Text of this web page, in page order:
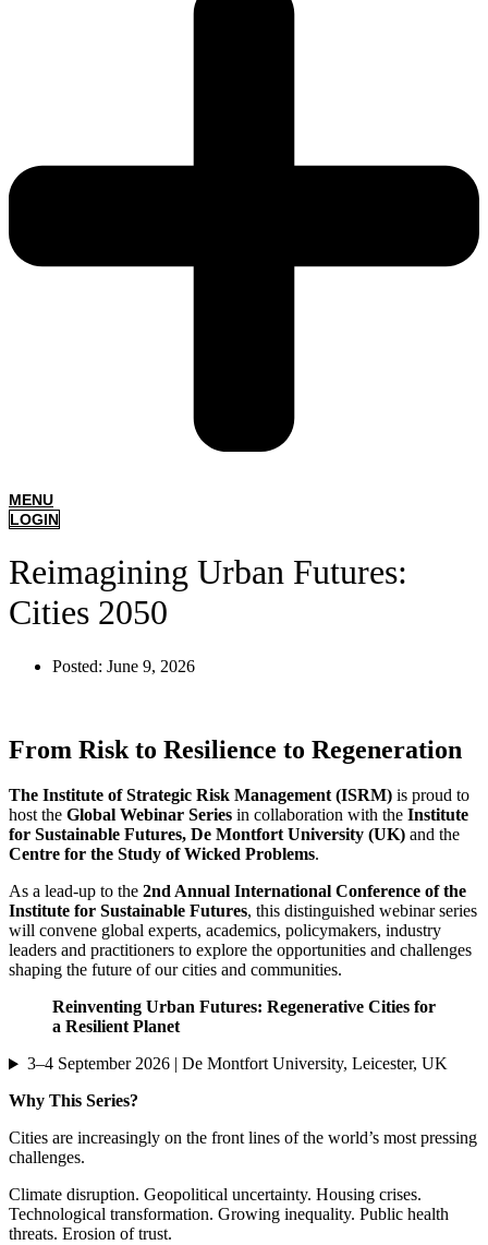
MENU
LOGIN
Reimagining Urban Futures:
Cities 2050
Posted: June 9, 2026
From Risk to Resilience to Regeneration
The Institute of Strategic Risk Management (ISRM) is proud to
host the Global Webinar Series in collaboration with the Institute
for Sustainable Futures, De Montfort University (UK) and the
Centre for the Study of Wicked Problems.
As a lead-up to the 2nd Annual International Conference of the
Institute for Sustainable Futures, this distinguished webinar series
will convene global experts, academics, policymakers, industry
leaders and practitioners to explore the opportunities and challenges
shaping the future of our cities and communities.
Reinventing Urban Futures: Regenerative Cities for
a Resilient Planet
3–4 September 2026 | De Montfort University, Leicester, UK
Why This Series?
Cities are increasingly on the front lines of the world’s most pressing
challenges.
Climate disruption. Geopolitical uncertainty. Housing crises.
Technological transformation. Growing inequality. Public health
threats. Erosion of trust.